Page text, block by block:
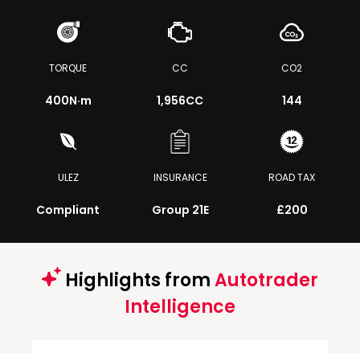
TORQUE
400N·m
CC
1,956CC
CO2
144
ULEZ
Compliant
INSURANCE
Group 21E
ROAD TAX
£200
Highlights fromAutotrader
Intelligence